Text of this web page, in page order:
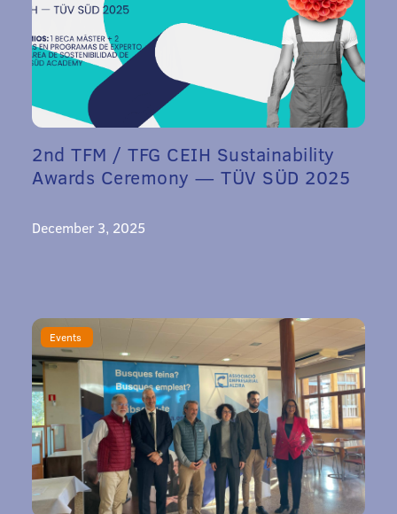
2nd TFM / TFG CEIH Sustainability
Awards Ceremony — TÜV SÜD 2025
December 3, 2025
Events